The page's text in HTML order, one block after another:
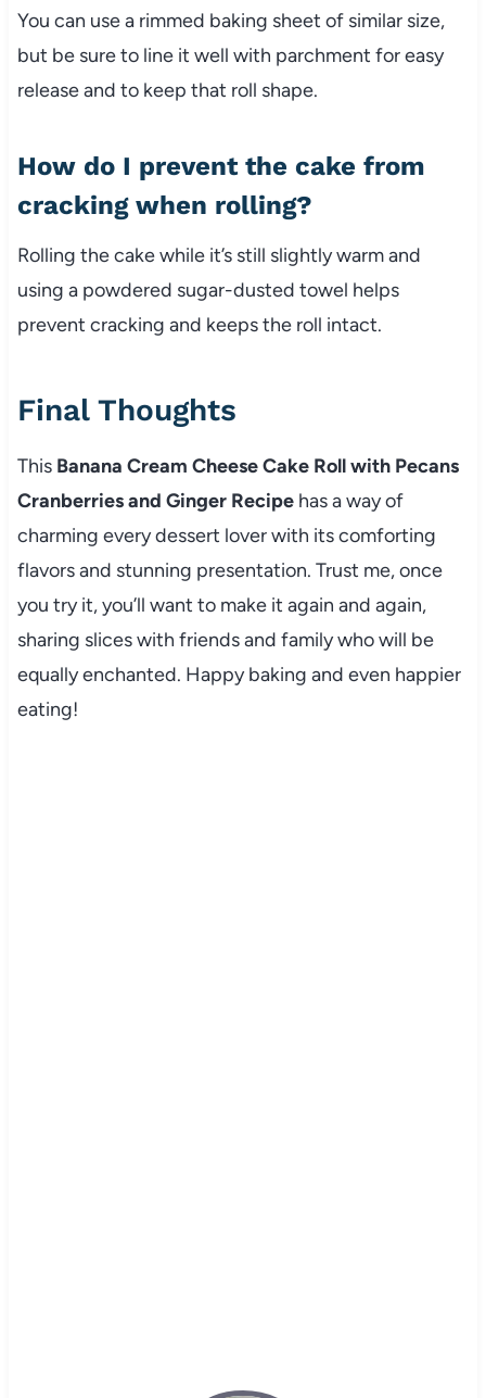
You can use a rimmed baking sheet of similar size,
but be sure to line it well with parchment for easy
release and to keep that roll shape.
How do I prevent the cake from
cracking when rolling?
Rolling the cake while it’s still slightly warm and
using a powdered sugar-dusted towel helps
prevent cracking and keeps the roll intact.
Final Thoughts
This Banana Cream Cheese Cake Roll with Pecans
Cranberries and Ginger Recipehas a way of
charming every dessert lover with its comforting
flavors and stunning presentation. Trust me, once
you try it, you’ll want to make it again and again,
sharing slices with friends and family who will be
equally enchanted. Happy baking and even happier
eating!